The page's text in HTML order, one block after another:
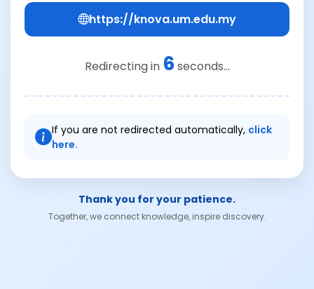
https://knova.um.edu.my
Redirecting in 6 seconds...
If you are not redirected automatically, click
here.
Thank you for your patience.
Together, we connect knowledge, inspire discovery.